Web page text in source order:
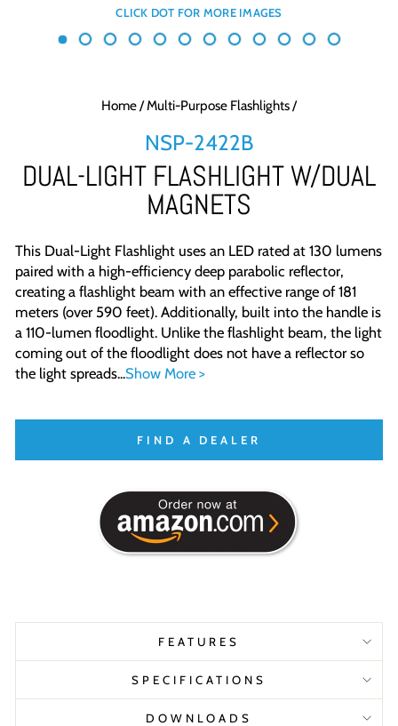
Home/Multi-Purpose Flashlights/
NSP-2422B
DUAL-LIGHT FLASHLIGHT W/DUAL
MAGNETS
This Dual-Light Flashlight uses an LED rated at 130 lumens
paired with a high-efficiency deep parabolic reflector,
creating a flashlight beam with an effective range of 181
meters (over 590 feet). Additionally, built into the handle is
a 110-lumen floodlight. Unlike the flashlight beam, the light
coming out of the floodlight does not have a reflector so
the light spreads...Show More >
FIND A DEALER
FEATURES
SPECIFICATIONS
DOWNLOADS